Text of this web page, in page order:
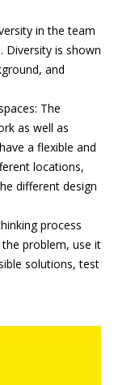
in the team
Diversity is shown
and
The
as well as
a flexible and
locations,
different design
process
problem, use it
solutions, test